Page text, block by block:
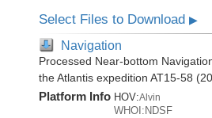
Select Files to Download ▶
Navigation
Processed Near-bottom
the Atlantis expedition AT15-58
Platform Info HOV:Alvin
WHOI:NDSF